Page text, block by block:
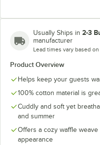
Usually Ships in 2-3
manufacturer
Lead times vary based
Product Overview
Helps keep your guests
100% cotton material is
Cuddly and soft yet
and summer
Offers a cozy waffle
appearance